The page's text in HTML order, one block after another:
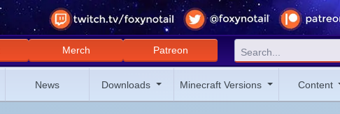
Merch Patreon
News Downloads Minecraft Versions Content